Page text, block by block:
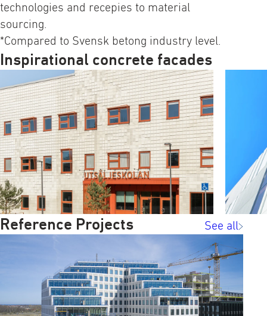
technologies and recepies to material
sourcing.
*Compared to Svensk betong industry level.
Inspirational concrete facades
Reference Projects See all